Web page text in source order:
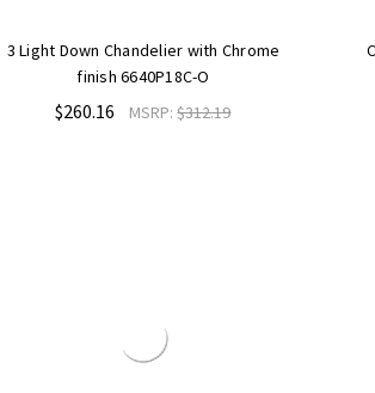
3 Light Down Chandelier with Chrome
finish 6640P18C-O
$260.16 MSRP:$312.19